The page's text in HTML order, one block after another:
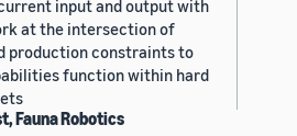
input and output with
at the intersection of
production constraints to
function within hard
Fauna Robotics